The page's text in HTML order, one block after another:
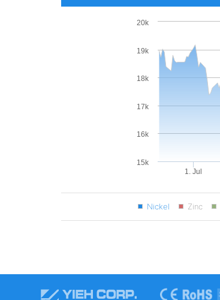
1. Jul
15k
16k
17k
18k
19k
20k
Nickel Zinc